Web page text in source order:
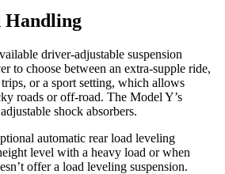
Handling
driver-adjustable suspension
to choose between an extra-supple ride,
or a sport setting, which allows
roads or off-road. The Model Y’s
shock absorbers.
automatic rear load leveling
level with a heavy load or when
offer a load leveling suspension.